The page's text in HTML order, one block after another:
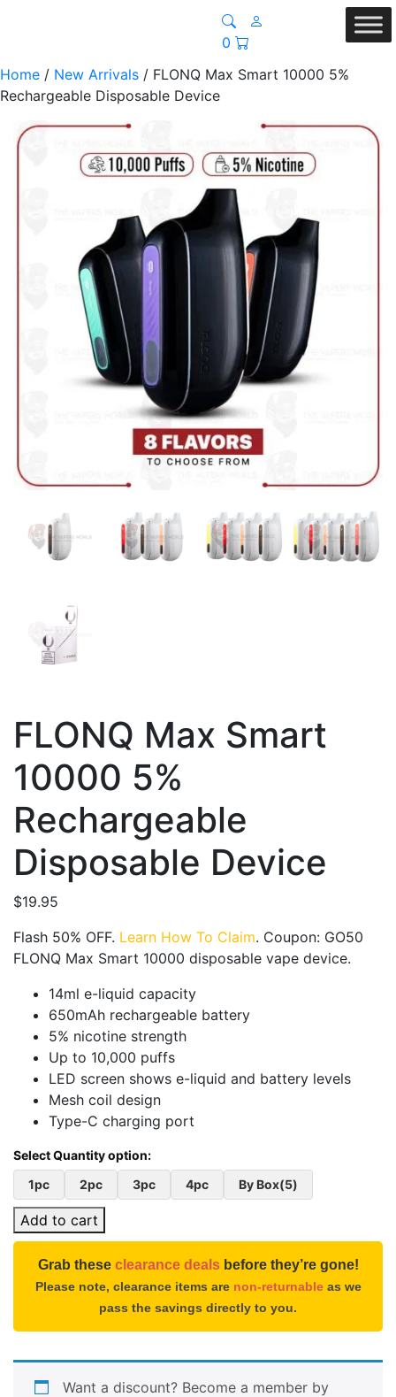
0
Home / New Arrivals / FLONQ Max Smart 10000 5%
Rechargeable Disposable Device
FLONQ Max Smart
10000 5%
Rechargeable
Disposable Device
$19.95
Flash 50% OFF. Learn How To Claim. Coupon: GO50
FLONQ Max Smart 10000 disposable vape device.
14ml e-liquid capacity
650mAh rechargeable battery
5% nicotine strength
Up to 10,000 puffs
LED screen shows e-liquid and battery levels
Mesh coil design
Type-C charging port
1pc 2pc 3pc 4pc By Box(5)
Add to cart
Grab these clearance dealsbefore they’re gone!
Please note, clearance items are non-returnableas we
pass the savings directly to you.
Want a discount? Become a member by